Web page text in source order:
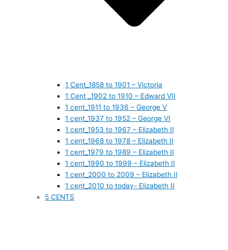
1 Cent_1858 to 1901 – Victoria
1 Cent _1902 to 1910 – Edward VII
1 cent_1911 to 1936 – George V
1 cent_1937 to 1952 – George VI
1 cent_1953 to 1967 – Elizabeth II
1 cent_1968 to 1978 – Elizabeth II
1 cent_1979 to 1989 – Elizabeth II
1 cent_1990 to 1999 – Elizabeth II
1 cent_2000 to 2009 – Elizabeth II
1 cent_2010 to today- Elizabeth II
5 CENTS